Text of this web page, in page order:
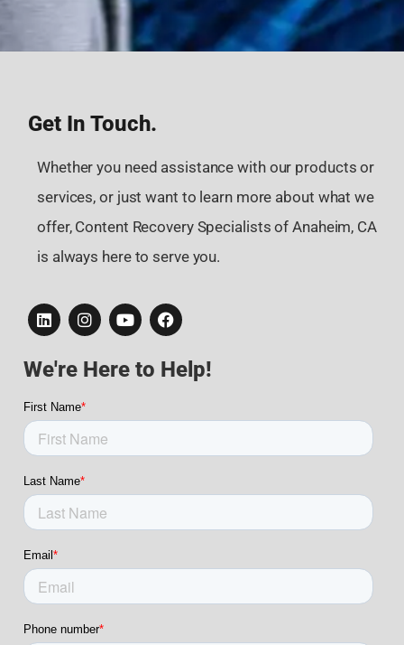
Get In Touch.
Whether you need assistance with our products or
services, or just want to learn more about what we
offer, Content Recovery Specialists of Anaheim, CA
is always here to serve you.
We're Here to Help!